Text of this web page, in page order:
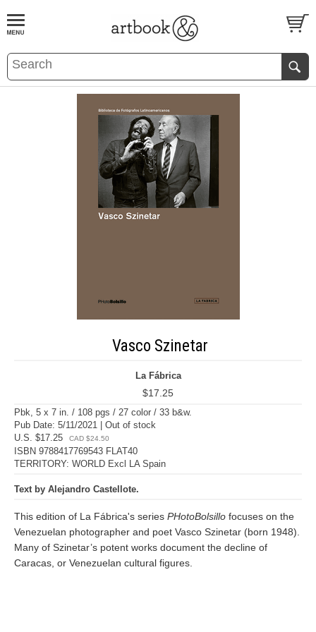
BOOKS EVENTS AND FEATURES
Vasco Szinetar
La Fábrica
$17.25
Pbk, 5 x 7 in. / 108 pgs / 27 color / 33 b&w.
Pub Date: 5/11/2021 | Out of stock
U.S. $17.25
CAD $24.50
ISBN 9788417769543 FLAT40
TERRITORY: WORLD Excl LA Spain
Text by Alejandro Castellote.
This edition of La Fábrica's series PHotoBolsillo focuses on the
Venezuelan photographer and poet Vasco Szinetar (born 1948).
Many of Szinetar’s potent works document the decline of
Caracas, or Venezuelan cultural figures.